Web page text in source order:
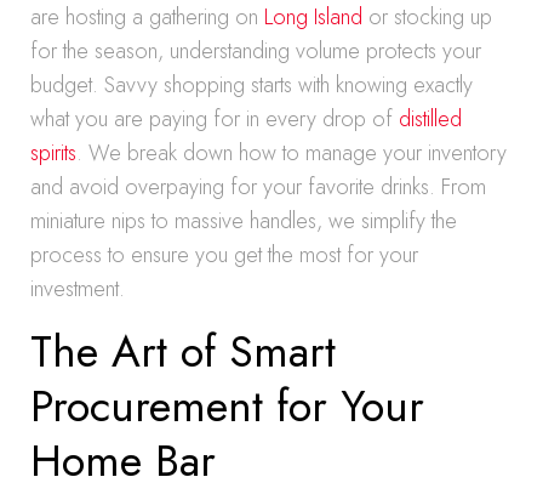
are hosting a gathering on Long Island or stocking up
for the season, understanding volume protects your
budget. Savvy shopping starts with knowing exactly
what you are paying for in every drop of distilled
spirits. We break down how to manage your inventory
and avoid overpaying for your favorite drinks. From
miniature nips to massive handles, we simplify the
process to ensure you get the most for your
investment.
The Art of Smart
Procurement for Your
Home Bar